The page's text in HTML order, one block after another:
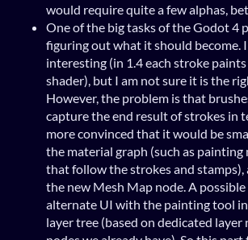
would require quite a few alphas,
One of the big tasks of the Godot 4
figuring out what it should become.
interesting (in 1.4 each stroke
shader), but I am not sure it is the
However, the problem is that
capture the end result of strokes in
more convinced that it would be
the material graph (such as painting
that follow the strokes and
the new Mesh Map node. A
alternate UI with the painting tool
layer tree (based on dedicated